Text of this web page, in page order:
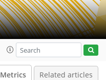
Metrics Related articles